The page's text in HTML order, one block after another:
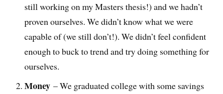
still working on my Masters thesis!) and we hadn’t
proven ourselves. We didn’t know what we were
capable of (we still don’t!). We didn’t feel confident
enough to buck to trend and try doing something for
ourselves.
Money– We graduated college with some savings